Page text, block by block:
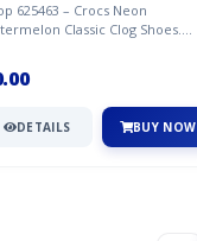
625463 – Crocs Neon
Classic Clog Shoes.
DETAILS BUY NOW